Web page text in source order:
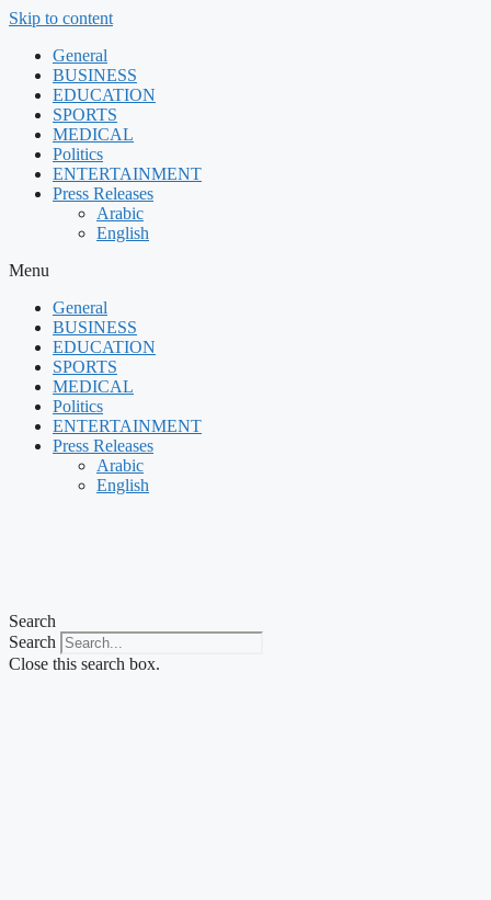
Skip to content
General
BUSINESS
EDUCATION
SPORTS
MEDICAL
Politics
ENTERTAINMENT
Press Releases
Arabic
English
Menu
General
BUSINESS
EDUCATION
SPORTS
MEDICAL
Politics
ENTERTAINMENT
Press Releases
Arabic
English
Search
Search
Close this search box.